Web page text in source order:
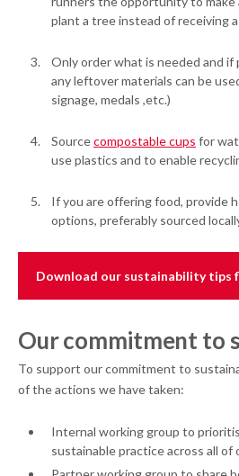
plant a tree instead of receiving
Only order what is needed and if
any leftover materials can be
signage, medals ,etc.)
Sourcecompostable cups for
use plastics and to enable
If you are offering food, provide
options, preferably sourced
Download our sustainability tips
Our commitment to
To support our commitment to
of the actions we have taken:
Internal working group to
sustainable practice across all